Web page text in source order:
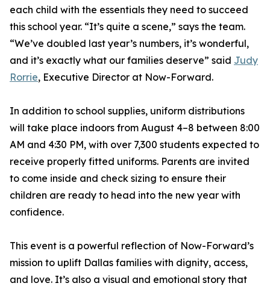
each child with the essentials they need to succeed
this school year. “It’s quite a scene,” says the team.
“We’ve doubled last year’s numbers, it’s wonderful,
and it’s exactly what our families deserve” said Judy
Rorrie, Executive Director at Now-Forward.
In addition to school supplies, uniform distributions
will take place indoors from August 4–8 between 8:00
AM and 4:30 PM, with over 7,300 students expected to
receive properly fitted uniforms. Parents are invited
to come inside and check sizing to ensure their
children are ready to head into the new year with
confidence.
This event is a powerful reflection of Now-Forward’s
mission to uplift Dallas families with dignity, access,
and love. It’s also a visual and emotional story that